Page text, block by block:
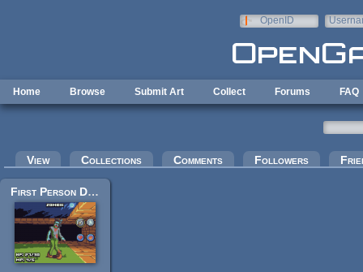
OpenID
Home Browse Submit Art Collect Forums FAQ
Primary tabs
View Collections Comments Followers
First Person Dungeon Crawl Art Pack